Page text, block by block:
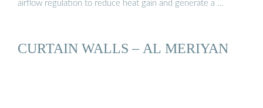
airflow regulation to reduce heat gain and generate a …
CURTAIN WALLS – AL MERIYAN